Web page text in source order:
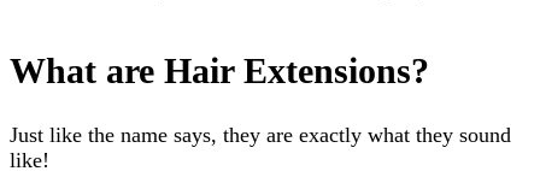
What are Hair Extensions?
Just like the name says, they are exactly what they sound
like!